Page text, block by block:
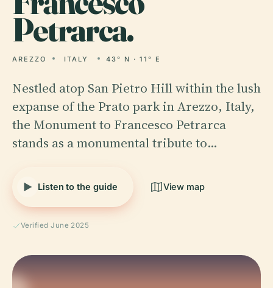
Petrarca.
AREZZO ITALY 43° N · 11° E
Nestled atop San Pietro Hill within the lush
expanse of the Prato park in Arezzo, Italy,
the Monument to Francesco Petrarca
stands as a monumental tribute to…
Listen to the guide View map
Verified June 2025